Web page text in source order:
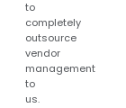
to
completely
outsource
vendor
management
to
us.